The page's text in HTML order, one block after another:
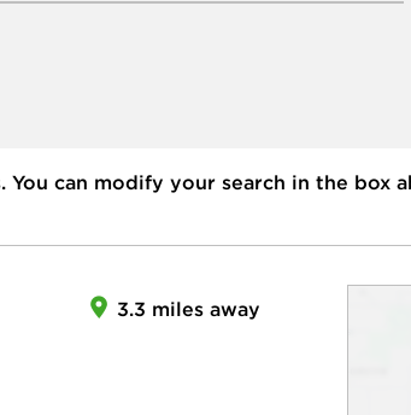
You can modify your search in the box
3.3 miles away